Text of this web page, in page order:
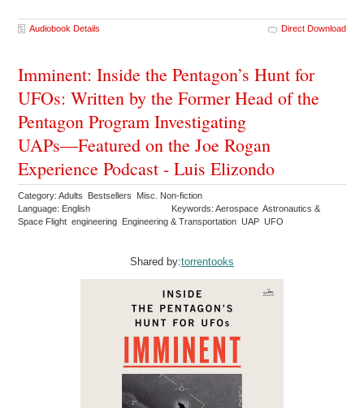
Audiobook Details Direct Download
Imminent: Inside the Pentagon’s Hunt for
UFOs: Written by the Former Head of the
Pentagon Program Investigating
UAPs―Featured on the Joe Rogan
Experience Podcast - Luis Elizondo
Category: Adults Bestsellers Misc. Non-fiction
Language: English
Keywords: Aerospace Astronautics &
Space Flight engineering Engineering & Transportation UAP UFO
Shared by:torrentooks